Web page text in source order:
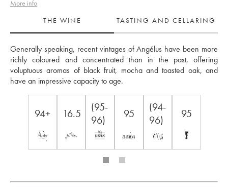
More info
THE WINE
TASTING AND CELLARING
Generally speaking, recent vintages of Angélus have been more
richly coloured and concentrated than in the past, offering
voluptuous aromas of black fruit, mocha and toasted oak, and
have an impressive capacity to age.
94+ 16.5
(95-
96)
95
(94-
96)
95